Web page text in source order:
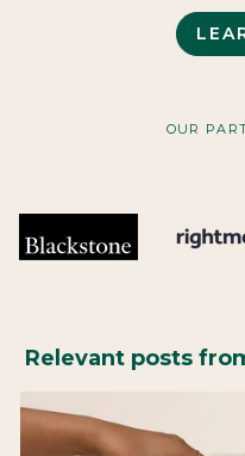
OUR
Relevant posts